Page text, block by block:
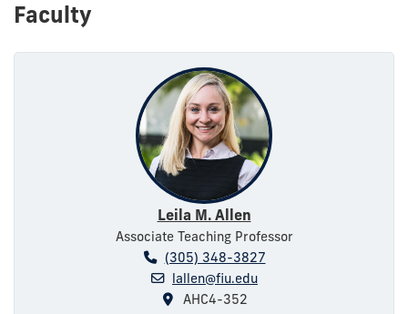
Faculty
Leila M. Allen
Associate Teaching Professor
(305) 348-3827
lallen@fiu.edu
AHC4-352